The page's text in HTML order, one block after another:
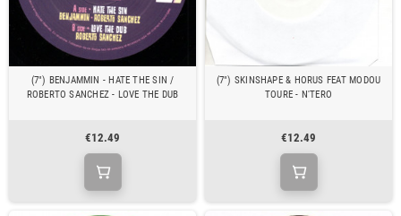
(7") BENJAMMIN - HATE THE SIN /
ROBERTO SANCHEZ - LOVE THE DUB
€12.49
(7") SKINSHAPE & HORUS FEAT MODOU
TOURE - N'TERO
€12.49